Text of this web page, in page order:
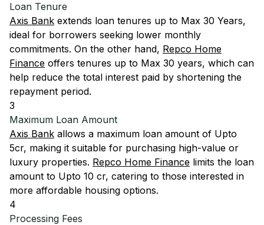
Loan Tenure
Axis Bank extends loan tenures up to Max 30 Years,
ideal for borrowers seeking lower monthly
commitments. On the other hand, Repco Home
Finance offers tenures up to Max 30 years, which can
help reduce the total interest paid by shortening the
repayment period.
3
Maximum Loan Amount
Axis Bank allows a maximum loan amount of Upto
5cr, making it suitable for purchasing high-value or
luxury properties. Repco Home Finance limits the loan
amount to Upto 10 cr, catering to those interested in
more affordable housing options.
4
Processing Fees